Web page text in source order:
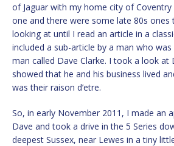
of Jaguar with my home city of
one and there were some late 80s ones
looking at until I read an article in a
included a sub-article by a man who was
man called Dave Clarke. I took a look at
showed that he and his business lived
was their raison d’etre.
So, in early November 2011, I made an
Dave and took a drive in the 5 Series
deepest Sussex, near Lewes in a tiny